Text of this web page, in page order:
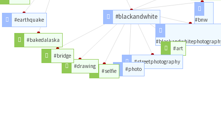
#blackandwhite #bnw
#art
#streetphotography
#photo
#selfie
#drawing
#bridge
#bakedalaska
#earthquake